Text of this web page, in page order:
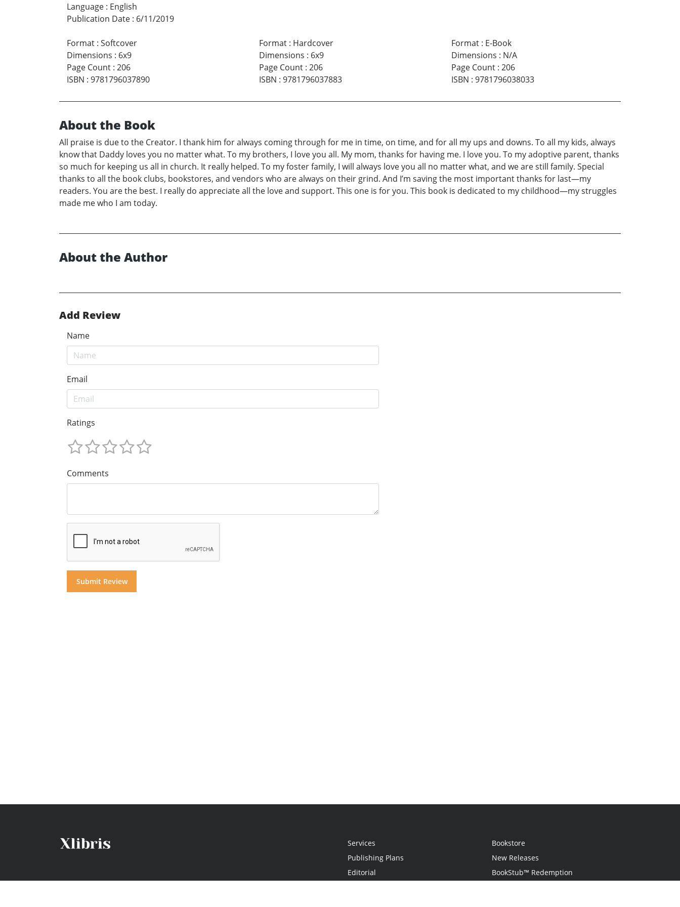
Language : English
Publication Date : 6/11/2019
Format : Softcover
Dimensions : 6x9
Page Count : 206
ISBN : 9781796037890
Format: Hardcover
Dimensions : 6x9
Page Count: 206
ISBN : 9781796037883
Format: E-Book
Dimensions : N/A
Page Count: 206
ISBN : 9781796038033
About the Book
All praise is due to the Creator. I thank him for always coming through for me in time, on time, and for all my ups and downs. To all my kids, always
know that Daddy loves you no matter what. To my brothers, I love you all. My mom, thanks for having me. I love you. To my adoptive parent, thanks
so much for keeping us all in church. It really helped. To my foster family, I will always love you all no matter what, and we are still family. Special
thanks to all the book clubs, bookstores, and vendors who are always on their grind. And I’m saving the most important thanks for last—my
readers. You are the best. I really do appreciate all the love and support. This one is for you. This book is dedicated to my childhood—my struggles
made me who I am today.
About the Author
Add Review
Name
Email
Ratings
Comments
Services
Publishing Plans
Editorial
Bookstore
New Releases
BookStub™ Redemption